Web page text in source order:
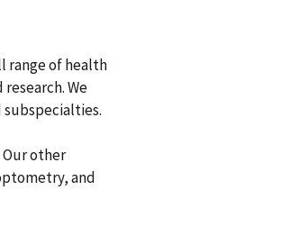
range of health
We
Our other
and